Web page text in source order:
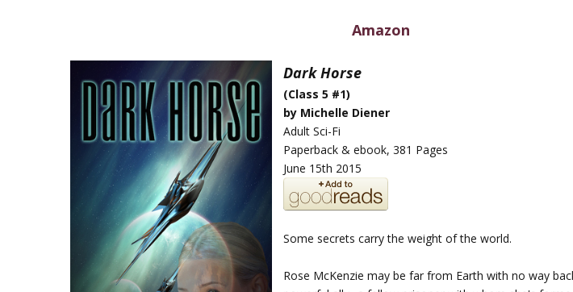
Amazon
Dark Horse
(Class 5 #1)
by Michelle Diener
Adult Sci-Fi
Paperback & ebook, 381 Pages
June 15th 2015
Some secrets carry the weight of the world.
Rose McKenzie may be far from Earth with no way